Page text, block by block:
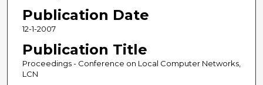
Publication Date
12-1-2007
Publication Title
Proceedings - Conference on Local Computer Networks,
LCN